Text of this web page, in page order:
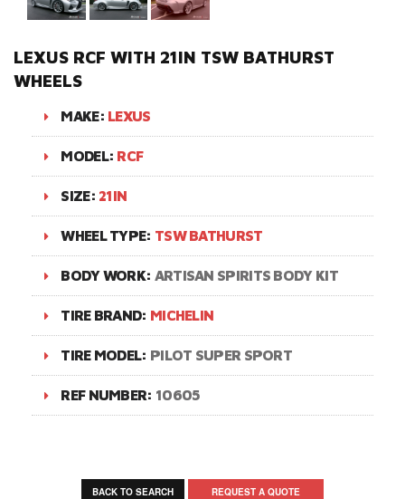
LEXUS RCF WITH 21IN TSW BATHURST
WHEELS
MAKE: LEXUS
MODEL: RCF
SIZE: 21IN
WHEEL TYPE: TSW BATHURST
BODY WORK: ARTISAN SPIRITS BODY KIT
TIRE BRAND: MICHELIN
TIRE MODEL: PILOT SUPER SPORT
REF NUMBER: 10605
BACK TO SEARCH REQUEST A QUOTE